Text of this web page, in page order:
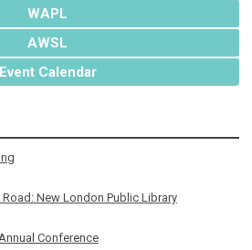
WAPL
AWSL
Event Calendar
New London Public Library
Conference